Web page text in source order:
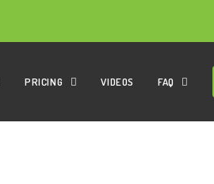
PRICING VIDEOS FAQ